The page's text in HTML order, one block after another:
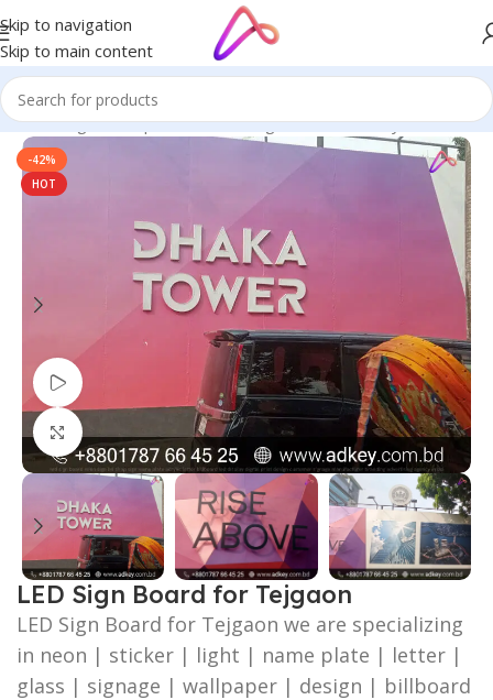
Skip to navigation
Skip to main content
in Bangladesh | Custom LED Sign Board/3D Acrylic Letters
-42%
HOT
Watch video
Click to enlarge
LED Sign Board for Tejgaon
LED Sign Board for Tejgaon we are specializing
in neon | sticker | light | name plate | letter |
glass | signage | wallpaper | design | billboard